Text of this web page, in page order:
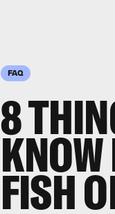
FAQ
8
KNOW
FISH